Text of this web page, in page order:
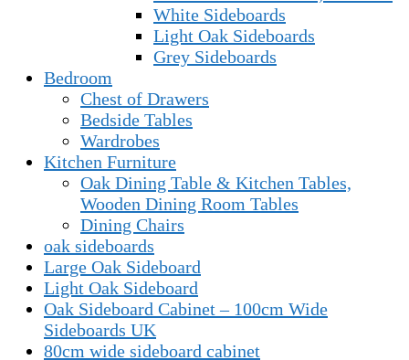
White Sideboards
Light Oak Sideboards
Grey Sideboards
Bedroom
Chest of Drawers
Bedside Tables
Wardrobes
Kitchen Furniture
Oak Dining Table & Kitchen Tables,
Wooden Dining Room Tables
Dining Chairs
oak sideboards
Large Oak Sideboard
Light Oak Sideboard
Oak Sideboard Cabinet – 100cm Wide
Sideboards UK
80cm wide sideboard cabinet